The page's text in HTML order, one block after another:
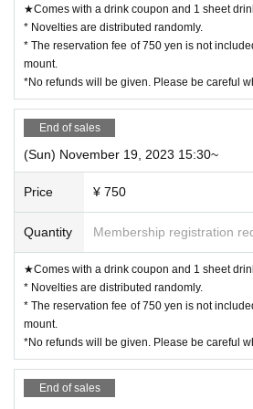
★Comes with a drink coupon and 1 sheet
* Novelties are distributed randomly.
* The reservation fee of 750 yen is not
mount.
*No refunds will be given. Please be careful
End of sales
(Sun) November 19, 2023 15:30~
Price ¥ 750
Quantity Membership registration
★Comes with a drink coupon and 1 sheet
* Novelties are distributed randomly.
* The reservation fee of 750 yen is not
mount.
*No refunds will be given. Please be careful
End of sales